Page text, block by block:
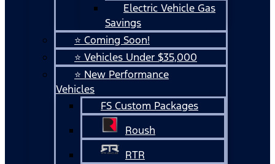
Electric Vehicle Gas
Savings
⭐ Coming Soon!
⭐ Vehicles Under $35,000
⭐ New Performance
Vehicles
FS Custom Packages
Roush
RTR